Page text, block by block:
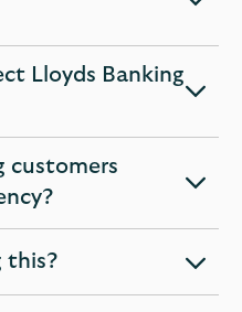
Lloyds Banking
customers
this?